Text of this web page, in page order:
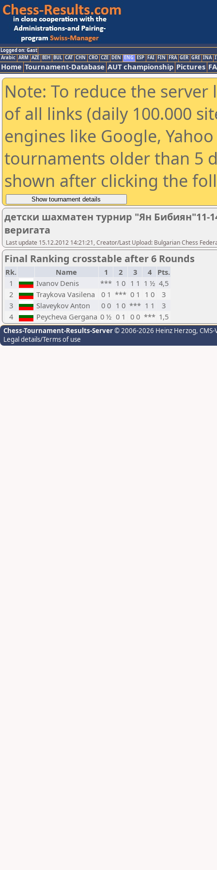
Logged on: Gast
Arabic ARM AZE BIH BUL CAT CHN CRO CZE DEN ENG ESP FAI FIN FRA GER GRE INA
Home Tournament-Database AUT championship Pictures
Note: To reduce the
of all links (daily 100.000
engines like Google,
tournaments older than 5
shown after clicking the
детски шахматен турнир "Ян Бибиян"11-
веригата
Last update 15.12.2012 14:21:21, Creator/Last Upload: Bulgarian Chess
Final Ranking crosstable after 6 Rounds
Rk. Name 1 2 3 4
Pts.
1
Ivanov Denis *** 1 0 1 1 1 ½ 4,5
2
Traykova Vasilena 0 1 *** 0 1 1 0
3
3
Slaveykov Anton 0 0 1 0 *** 1 1
3
4
Peycheva Gergana 0 ½ 0 1 0 0 *** 1,5
Chess-Tournament-Results-Server© 2006-2026 Heinz Herzog,
Legal details/Terms of use